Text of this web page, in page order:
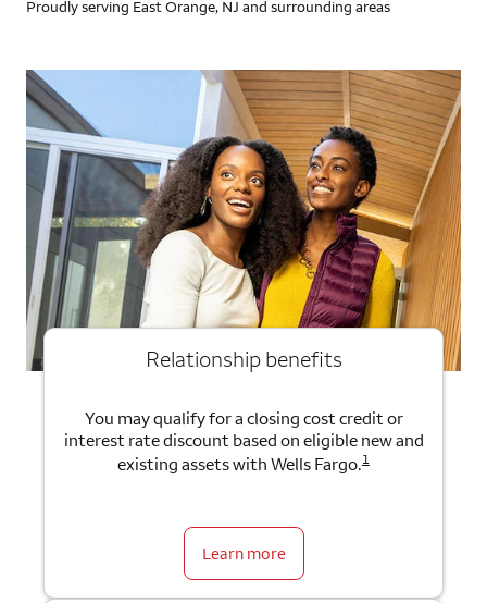
Proudly serving East Orange, NJ and surrounding areas
Relationship benefits
You may qualify for a closing cost credit or
interest rate discount based on eligible new and
existing assets with Wells Fargo.1
Learn more